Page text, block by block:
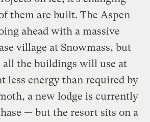
them are built. The Aspen
ahead with a massive
village at Snowmass, but
all the buildings will use at
less energy than required by
a new lodge is currently
— but the resort sits on a